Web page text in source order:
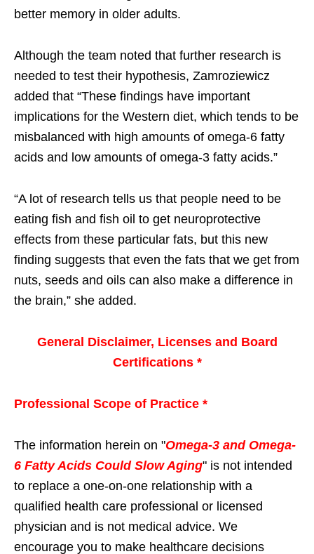
better memory in older adults.
Although the team noted that further research is
needed to test their hypothesis, Zamroziewicz
added that “These findings have important
implications for the Western diet, which tends to be
misbalanced with high amounts of omega-6 fatty
acids and low amounts of omega-3 fatty acids.”
“A lot of research tells us that people need to be
eating fish and fish oil to get neuroprotective
effects from these particular fats, but this new
finding suggests that even the fats that we get from
nuts, seeds and oils can also make a difference in
the brain,” she added.
General Disclaimer, Licenses and Board
Certifications *
Professional Scope of Practice *
The information herein on "Omega-3 and Omega-
6 Fatty Acids Could Slow Aging" is not intended
to replace a one-on-one relationship with a
qualified health care professional or licensed
physician and is not medical advice. We
encourage you to make healthcare decisions